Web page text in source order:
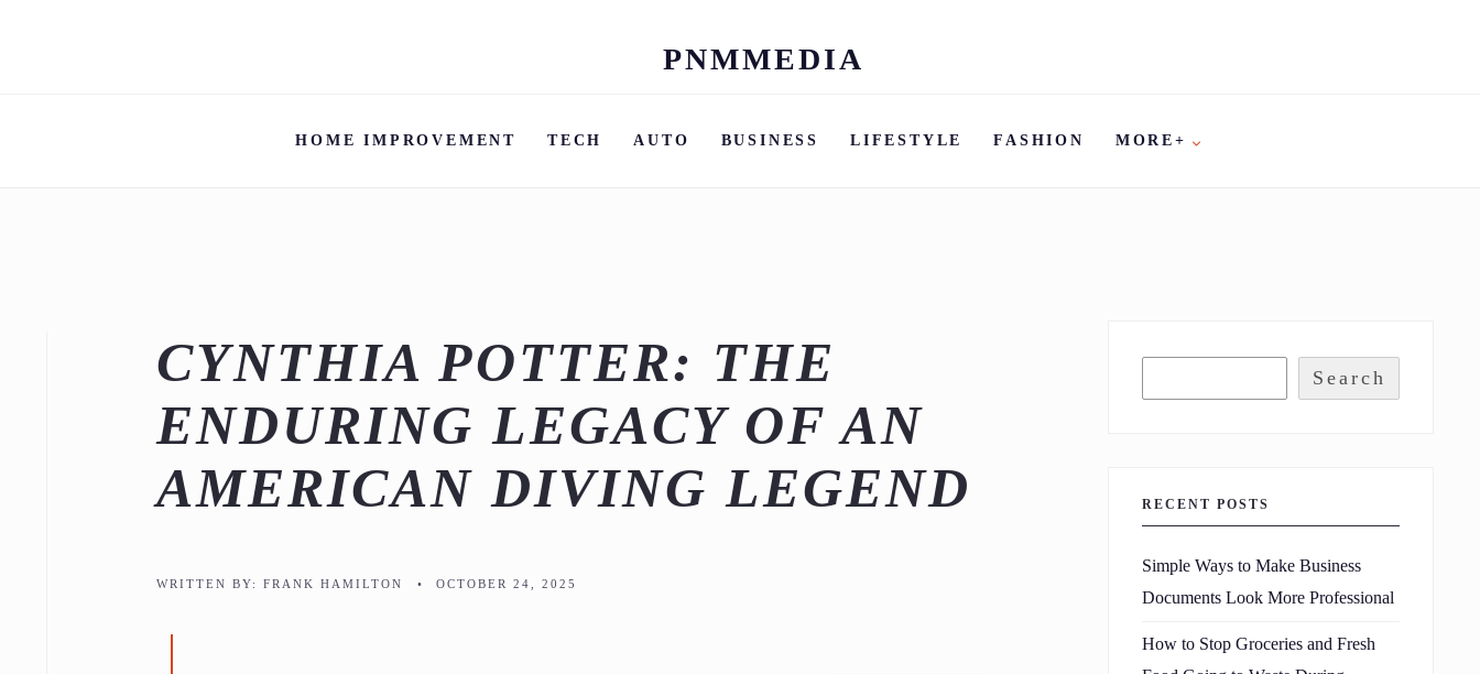
Skip
content
PNMMEDIA
HOME IMPROVEMENT TECH AUTO BUSINESS LIFESTYLE FASHION MORE+
CYNTHIA POTTER: THE
ENDURING LEGACY OF AN
AMERICAN DIVING LEGEND
WRITTEN BY:FRANK HAMILTON • OCTOBER 24, 2025
Search
RECENT POSTS
Simple Ways to Make Business
Documents Look More Professional
How to Stop Groceries and Fresh